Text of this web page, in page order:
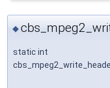
◆
static int